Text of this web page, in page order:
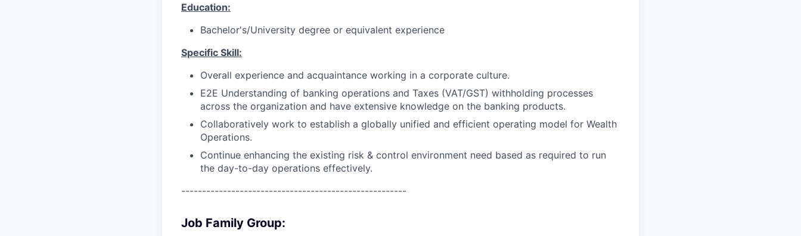
Education:
Bachelor's/University degree or equivalent experience
Specific Skill:
Overall experience and acquaintance working in a corporate culture.
E2E Understanding of banking operations and Taxes (VAT/GST) withholding processes
across the organization and have extensive knowledge on the banking products.
Collaboratively work to establish a globally unified and efficient operating model for Wealth
Operations.
Continue enhancing the existing risk & control environment need based as required to run
the day-to-day operations effectively.
------------------------------------------------------
Job Family Group: